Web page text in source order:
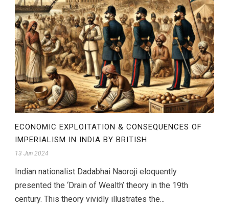
ECONOMIC EXPLOITATION & CONSEQUENCES OF
IMPERIALISM IN INDIA BY BRITISH
13 Jun 2024
Indian nationalist Dadabhai Naoroji eloquently
presented the ‘Drain of Wealth’ theory in the 19th
century. This theory vividly illustrates the...